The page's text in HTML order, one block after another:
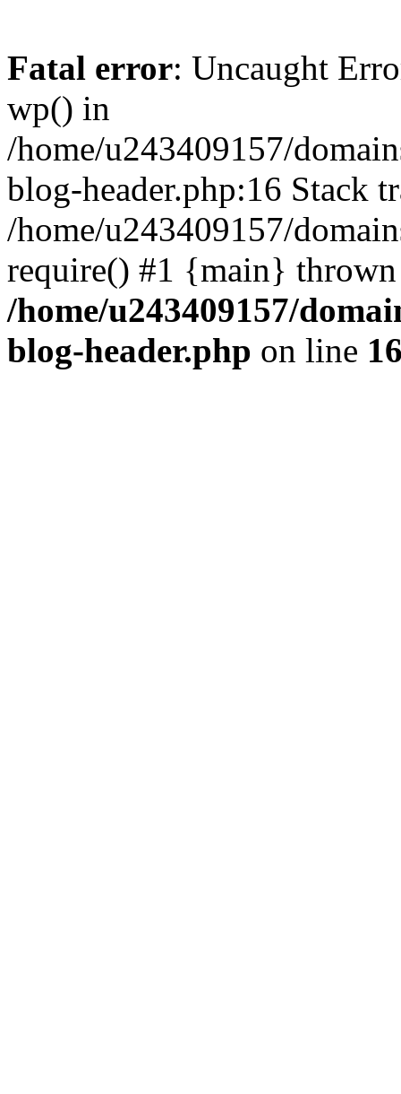
Fatal error: Uncaught
wp() in
/home/u243409157/
blog-header.php:16 Stack
/home/u243409157/
require() #1 {main}
/home/u243409157/
blog-header.php on line